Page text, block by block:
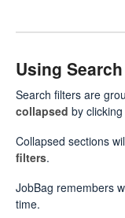
Using
Search filters are
collapsed by
Collapsed sections
filters.
JobBag remembers
time.